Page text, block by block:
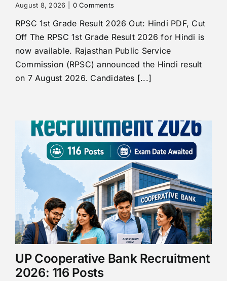
August 8, 2026 0 Comments
RPSC 1st Grade Result 2026 Out: Hindi PDF, Cut
Off The RPSC 1st Grade Result 2026 for Hindi is
now available. Rajasthan Public Service
Commission (RPSC) announced the Hindi result
on 7 August 2026. Candidates [...]
UP Cooperative Bank Recruitment
2026: 116 Posts